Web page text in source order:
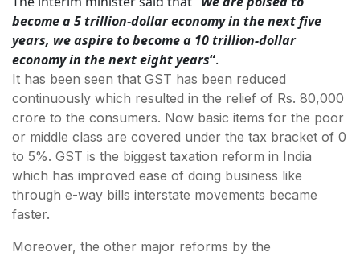
become a 5 trillion-dollar economy in the next five
years, we aspire to become a 10 trillion-dollar
economy in the next eight years“.
It has been seen that GST has been reduced
continuously which resulted in the relief of Rs. 80,000
crore to the consumers. Now basic items for the poor
or middle class are covered under the tax bracket of 0
to 5%. GST is the biggest taxation reform in India
which has improved ease of doing business like
through e-way bills interstate movements became
faster.
Moreover, the other major reforms by the